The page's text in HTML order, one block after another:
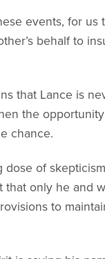
events, for us
behalf to
that Lance is
the
chance.
of
only he and
to